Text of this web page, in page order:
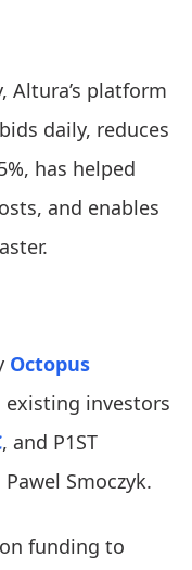
Altura’s platform
daily, reduces
has helped
and enables
Octopus
investors
, and P1ST
Smoczyk.
funding to